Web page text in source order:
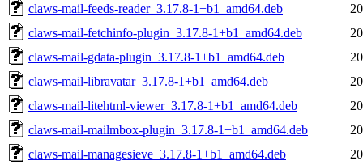
claws-mail-feeds-reader_3.17.8-1+b1_amd64.deb
claws-mail-fetchinfo-plugin_3.17.8-1+b1_amd64.deb
claws-mail-gdata-plugin_3.17.8-1+b1_amd64.deb
claws-mail-libravatar_3.17.8-1+b1_amd64.deb
claws-mail-litehtml-viewer_3.17.8-1+b1_amd64.deb
claws-mail-mailmbox-plugin_3.17.8-1+b1_amd64.deb
claws-mail-managesieve_3.17.8-1+b1_amd64.deb